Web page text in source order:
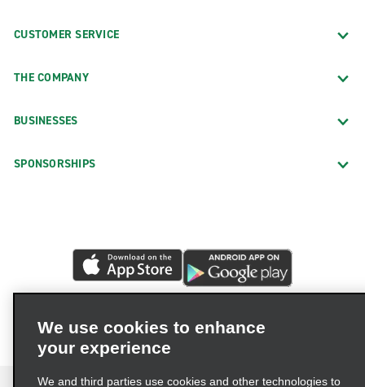
CUSTOMER SERVICE
THE COMPANY
BUSINESSES
SPONSORSHIPS
We use cookies to enhance
your experience
We and third parties use cookies and other technologies to